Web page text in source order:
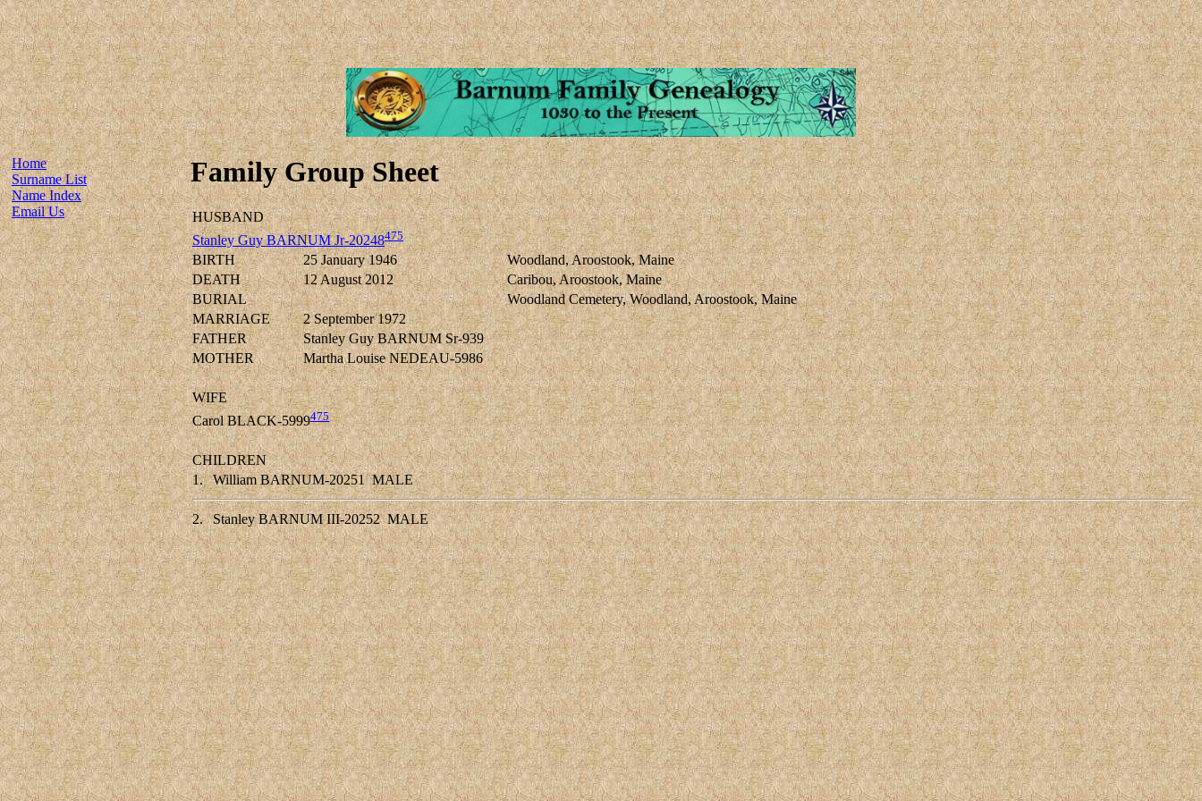
Home
Surname List
Name Index
Email Us
Family Group Sheet
HUSBAND
Stanley Guy BARNUM Jr-20248475
BIRTH 25 January 1946
Woodland, Aroostook, Maine
DEATH
12 August 2012
Caribou, Aroostook, Maine
BURIAL
Woodland Cemetery, Woodland, Aroostook, Maine
MARRIAGE
2 September 1972
FATHER
Stanley Guy BARNUM Sr-939
MOTHER
Martha Louise NEDEAU-5986
WIFE
Carol BLACK-5999475
CHILDREN
1.
William BARNUM-20251MALE
2. Stanley BARNUM III-20252MALE